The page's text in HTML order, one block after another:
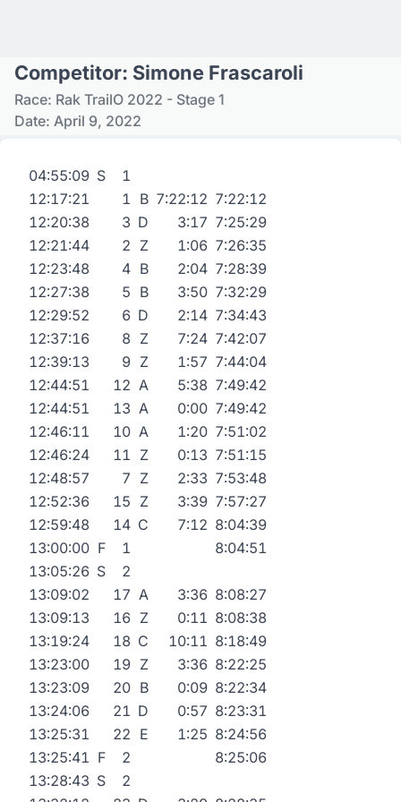
Competitor: Simone Frascaroli
Race: Rak TrailO 2022 - Stage 1
Date: April 9, 2022
04:55:09 S
1
12:17:21
1 B 7:22:12 7:22:12
12:20:38
3 D 3:17 7:25:29
12:21:44
2 Z 1:06 7:26:35
12:23:48
4 B 2:04 7:28:39
12:27:38
5 B 3:50 7:32:29
12:29:52
6 D 2:14 7:34:43
12:37:16
8 Z 7:24 7:42:07
12:39:13
9 Z 1:57 7:44:04
12:44:51
12 A 5:38 7:49:42
12:44:51
13 A 0:00 7:49:42
12:46:11
10 A 1:20 7:51:02
12:46:24
11 Z 0:13 7:51:15
12:48:57
7 Z 2:33 7:53:48
12:52:36
15 Z 3:39 7:57:27
12:59:48
14 C 7:12 8:04:39
13:00:00 F 1
8:04:51
13:05:26 S
2
13:09:02
17 A 3:36 8:08:27
13:09:13
16 Z 0:11 8:08:38
13:19:24
18 C 10:11 8:18:49
13:23:00
19 Z 3:36 8:22:25
13:23:09
20 B 0:09 8:22:34
13:24:06
21 D 0:57 8:23:31
13:25:31
22 E 1:25 8:24:56
13:25:41 F 2
8:25:06
13:28:43 S
2